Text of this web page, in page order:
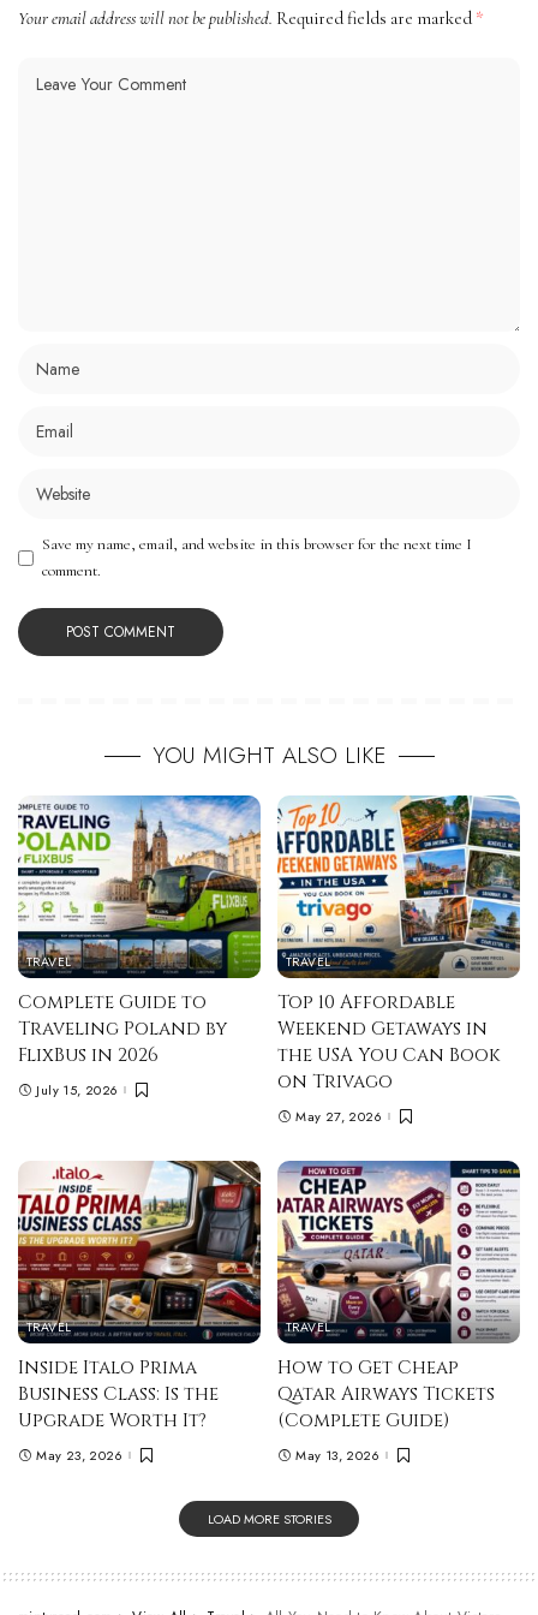
Your email address will not be published. Required fields are marked *
Save my name, email, and website in this browser for the next time I
comment.
YOU MIGHT ALSO LIKE
TRAVEL
Complete Guide to
Traveling Poland by
FlixBus in 2026
July 15, 2026
TRAVEL
Top 10 Affordable
Weekend Getaways in
the USA You Can Book
on Trivago
May 27, 2026
TRAVEL
Inside Italo Prima
Business Class: Is the
Upgrade Worth It?
May 23, 2026
TRAVEL
How to Get Cheap
Qatar Airways Tickets
(Complete Guide)
May 13, 2026
LOAD MORE STORIES